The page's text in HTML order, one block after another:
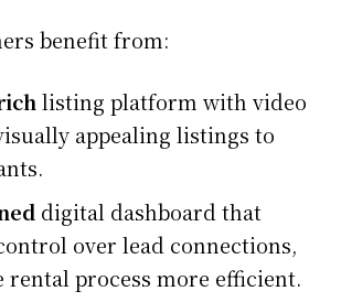
benefit from:
listing platform with video
appealing listings to
digital dashboard that
over lead connections,
rental process more efficient.